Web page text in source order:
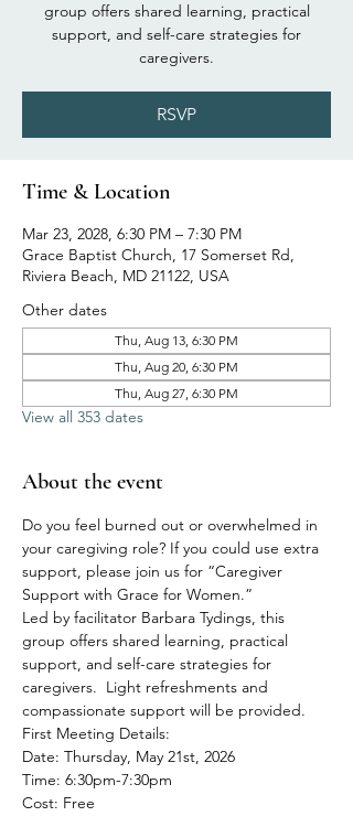
group offers shared learning, practical
support, and self-care strategies for
caregivers.
RSVP
Time & Location
Mar 23, 2028, 6:30 PM – 7:30 PM
Grace Baptist Church, 17 Somerset Rd,
Riviera Beach, MD 21122, USA
Other dates
Thu, Aug 13, 6:30 PM
Thu, Aug 20, 6:30 PM
Thu, Aug 27, 6:30 PM
View all 353 dates
About the event
Do you feel burned out or overwhelmed in
your caregiving role? If you could use extra
support, please join us for “Caregiver
Support with Grace for Women.”
Led by facilitator Barbara Tydings, this
group offers shared learning, practical
support, and self-care strategies for
caregivers.  Light refreshments and
compassionate support will be provided.
First Meeting Details:
Date: Thursday, May 21st, 2026
Time: 6:30pm-7:30pm
Cost: Free